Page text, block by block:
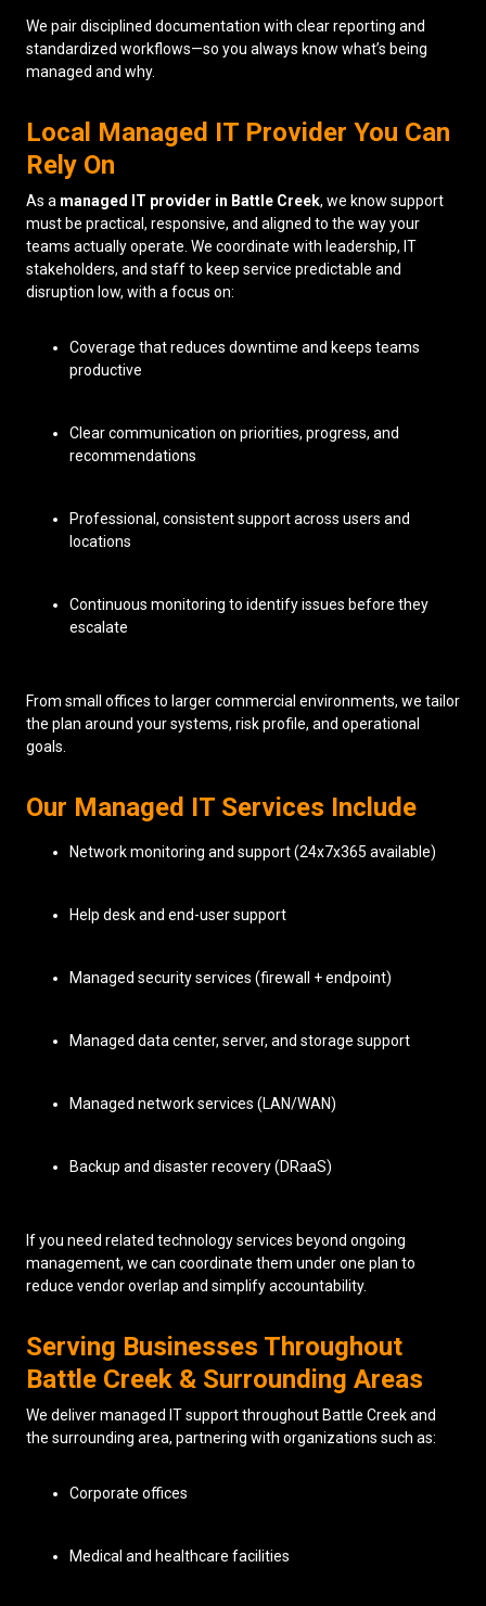
We pair disciplined documentation with clear reporting and
standardized workflows—so you always know what’s being
managed and why.
Local Managed IT Provider You Can
Rely On
As a managed IT provider in Battle Creek, we know support
must be practical, responsive, and aligned to the way your
teams actually operate. We coordinate with leadership, IT
stakeholders, and staff to keep service predictable and
disruption low, with a focus on:
Coverage that reduces downtime and keeps teams
productive
Clear communication on priorities, progress, and
recommendations
Professional, consistent support across users and
locations
Continuous monitoring to identify issues before they
escalate
From small offices to larger commercial environments, we tailor
the plan around your systems, risk profile, and operational
goals.
Our Managed IT Services Include
Network monitoring and support (24x7x365 available)
Help desk and end-user support
Managed security services (firewall + endpoint)
Managed data center, server, and storage support
Managed network services (LAN/WAN)
Backup and disaster recovery (DRaaS)
If you need related technology services beyond ongoing
management, we can coordinate them under one plan to
reduce vendor overlap and simplify accountability.
Serving Businesses Throughout
Battle Creek & Surrounding Areas
We deliver managed IT support throughout Battle Creek and
the surrounding area, partnering with organizations such as:
Corporate offices
Medical and healthcare facilities